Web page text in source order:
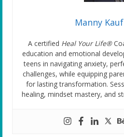
Manny
A certified Heal Your Life®
education and emotional
teens in navigating anxiety,
challenges, while equipping
for lasting transformation.
healing, mindset mastery, and